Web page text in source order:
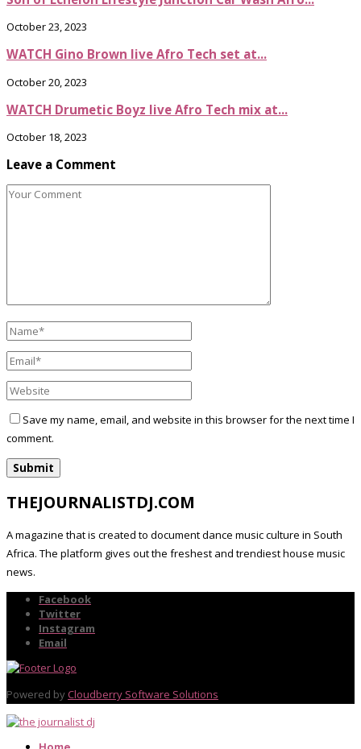
October 23, 2023
WATCH Gino Brown live Afro Tech set at...
October 20, 2023
WATCH Drumetic Boyz live Afro Tech mix at...
October 18, 2023
Leave a Comment
Save my name, email, and website in this browser for the next time I
comment.
THEJOURNALISTDJ.COM
A magazine that is created to document dance music culture in South
Africa. The platform gives out the freshest and trendiest house music
news.
Facebook
Twitter
Instagram
Email
Powered by Cloudberry Software Solutions